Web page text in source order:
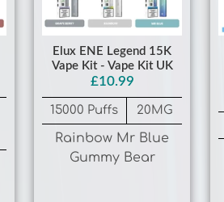
Elux ENE Legend 15K
Vape Kit - Vape Kit UK
£10.99
15000 Puffs
Rainbow Mr Blue
Gummy Bear